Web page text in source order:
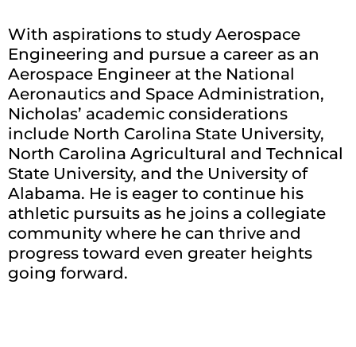
With aspirations to study Aerospace
Engineering and pursue a career as an
Aerospace Engineer at the National
Aeronautics and Space Administration,
Nicholas’ academic considerations
include North Carolina State University,
North Carolina Agricultural and Technical
State University, and the University of
Alabama. He is eager to continue his
athletic pursuits as he joins a collegiate
community where he can thrive and
progress toward even greater heights
going forward.